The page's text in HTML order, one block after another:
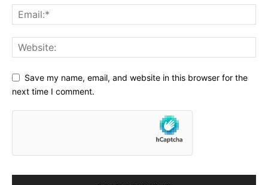
Save my name, email, and website in this browser for the
next time I comment.